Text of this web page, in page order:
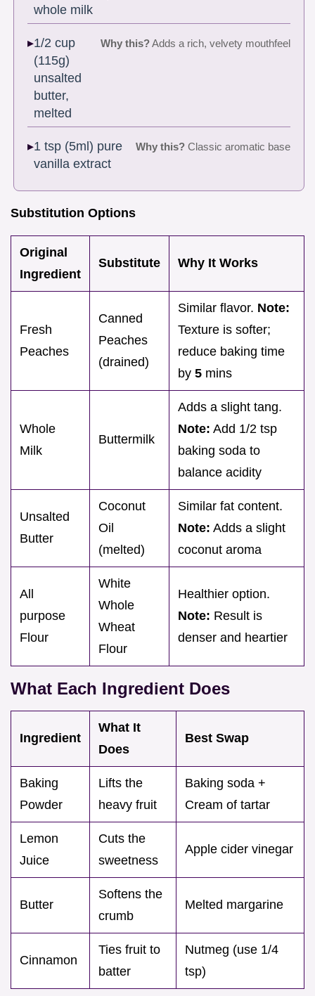
whole milk
1/2 cup
(115g)
unsalted
butter,
melted
Why this?Adds a rich, velvety mouthfeel
1 tsp (5ml) pure
vanilla extract
Why this?Classic aromatic base
Substitution Options
Original
Ingredient
Substitute Why It Works
Fresh
Peaches
Canned
Peaches
(drained)
Similar flavor. Note:
Texture is softer;
reduce baking time
by 5 mins
Whole
Milk
Buttermilk
Adds a slight tang.
Note: Add 1/2 tsp
baking soda to
balance acidity
Unsalted
Butter
Coconut
Oil
(melted)
Similar fat content.
Note: Adds a slight
coconut aroma
All
purpose
Flour
White
Whole
Wheat
Flour
Healthier option.
Note: Result is
denser and heartier
What Each Ingredient Does
Ingredient
What It
Does
Best Swap
Baking
Powder
Lifts the
heavy fruit
Baking soda +
Cream of tartar
Lemon
Juice
Cuts the
sweetness
Apple cider vinegar
Butter
Softens the
crumb
Melted margarine
Cinnamon
Ties fruit to
batter
Nutmeg (use 1/4
tsp)